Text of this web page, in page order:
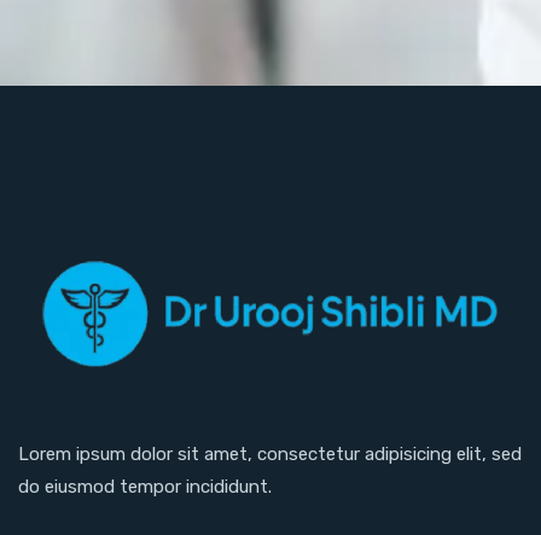
Lorem ipsum dolor sit amet, consectetur adipisicing elit, sed
do eiusmod tempor incididunt.